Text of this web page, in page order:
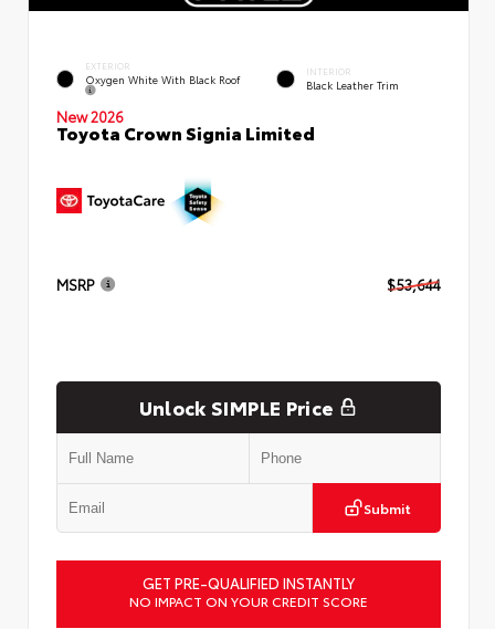
EXTERIOR
Oxygen White With Black Roof
INTERIOR
Black Leather Trim
New 2026
Toyota Crown Signia Limited
MSRP $53,644
Unlock SIMPLE Price
Submit
GET PRE-QUALIFIED INSTANTLY
NO IMPACT ON YOUR CREDIT SCORE